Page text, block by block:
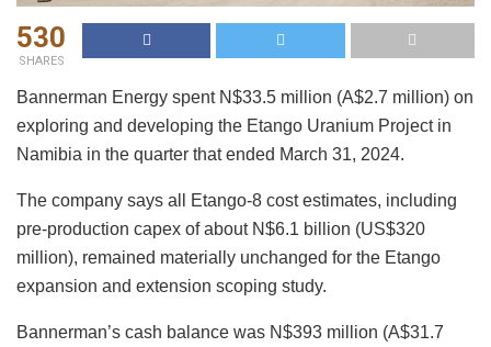
530
SHARES
Bannerman Energy spent N$33.5 million (A$2.7 million) on
exploring and developing the Etango Uranium Project in
Namibia in the quarter that ended March 31, 2024.
The company says all Etango-8 cost estimates, including
pre-production capex of about N$6.1 billion (US$320
million), remained materially unchanged for the Etango
expansion and extension scoping study.
Bannerman’s cash balance was N$393 million (A$31.7